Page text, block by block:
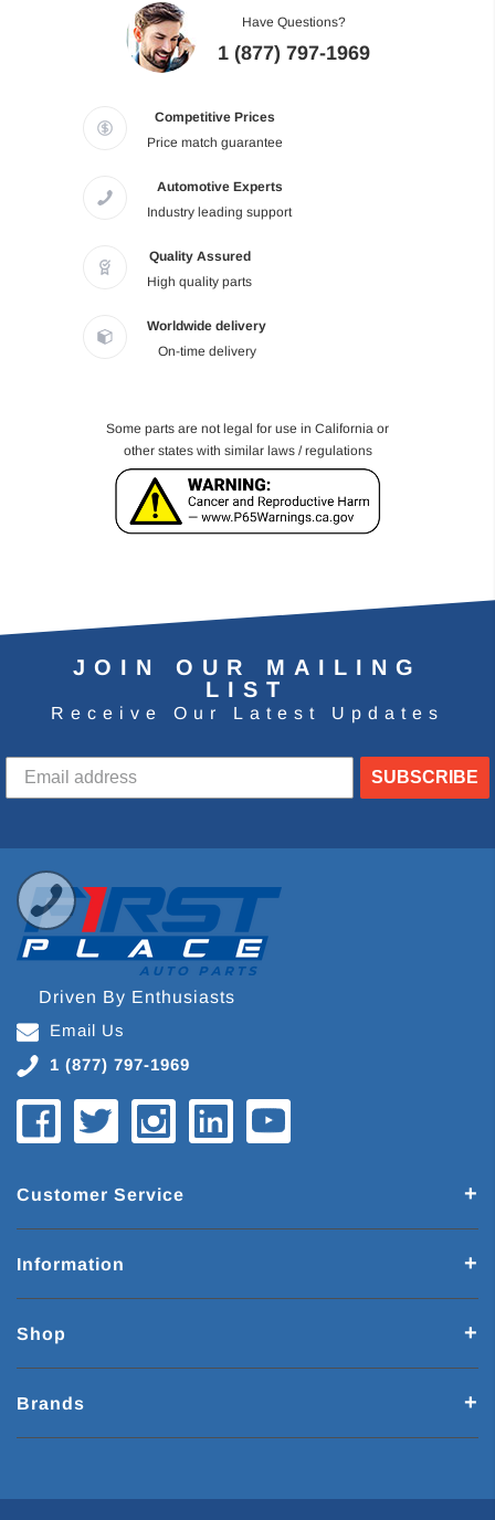
Have Questions?
1 (877) 797-1969
Competitive Prices
Price match guarantee
Automotive Experts
Industry leading support
Quality Assured
High quality parts
Worldwide delivery
On-time delivery
Some parts are not legal for use in California or
other states with similar laws / regulations
JOIN OUR MAILING
LIST
Receive Our Latest Updates
SUBSCRIBE
Driven By Enthusiasts
Email Us
1 (877) 797-1969
Customer Service
Information
Shop
Brands